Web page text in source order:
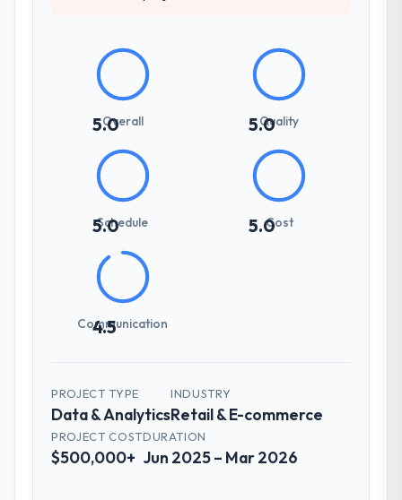
5.0
Overall 5.0
Quality
5.0
Schedule 5.0Cost
4.5
Communication
PROJECT TYPE
Data & Analytics
INDUSTRY
Retail & E-commerce
PROJECT COST
$500,000+
DURATION
Jun 2025 – Mar 2026